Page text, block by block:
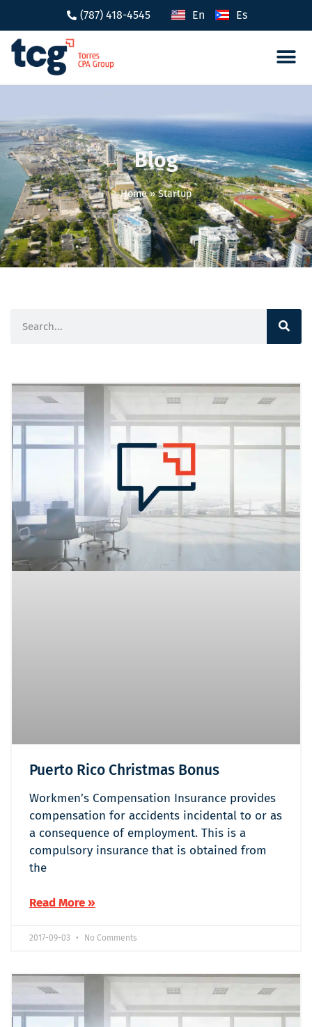
(787) 418-4545 En Es
Blog
Home»Startup
Puerto Rico Christmas Bonus
Workmen’s Compensation Insurance provides
compensation for accidents incidental to or as
a consequence of employment. This is a
compulsory insurance that is obtained from
the
Read More »
2017-09-03 No Comments